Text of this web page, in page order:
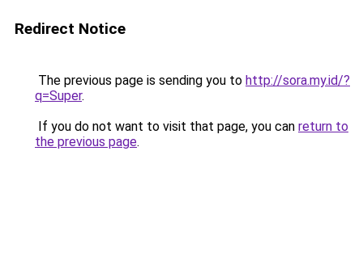
Redirect Notice
The previous page is sending you to http://sora.my.id/?
q=Super.
If you do not want to visit that page, you can return to
the previous page.